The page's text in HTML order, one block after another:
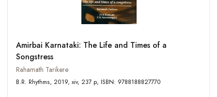
Amirbai Karnataki: The Life and Times of a
Songstress
Rahamath Tarikere
B.R. Rhythms, 2019, xiv, 237 p, ISBN: 9788188827770